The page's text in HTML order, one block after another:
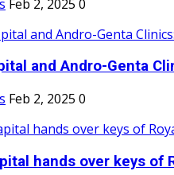
Feb 2, 2025 0
and Andro-Genta
Feb 2, 2025 0
hands over keys of